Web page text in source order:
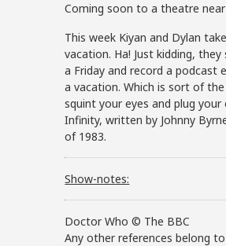
Coming soon to a theatre
This week Kiyan and Dylan
vacation. Ha! Just kidding,
a Friday and record a podcast
a vacation. Which is sort of
squint your eyes and plug your
Infinity, written by Johnny
of 1983.
Show-notes:
Doctor Who © The BBC
Any other references belong